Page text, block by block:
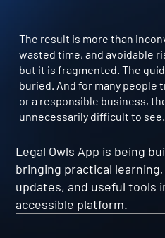
The result is more than
wasted time, and avoidable
but it is fragmented. The
buried. And for many people
or a responsible business,
unnecessarily difficult to see.
Legal Owls App is being
bringing practical
updates, and useful tools
accessible platform.